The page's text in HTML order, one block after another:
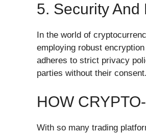
5. Security And
In the world of
employing robust
adheres to strict privacy
parties without their consent.
HOW
With so many trading